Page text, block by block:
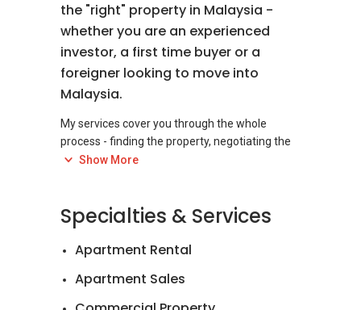
the "right" property in Malaysia -
whether you are an experienced
investor, a first time buyer or a
foreigner looking to move into
Malaysia.
My services cover you through the whole
process - finding the property, negotiating the
best price, making an offer and closing the
Show More
Specialties & Services
Apartment Rental
Apartment Sales